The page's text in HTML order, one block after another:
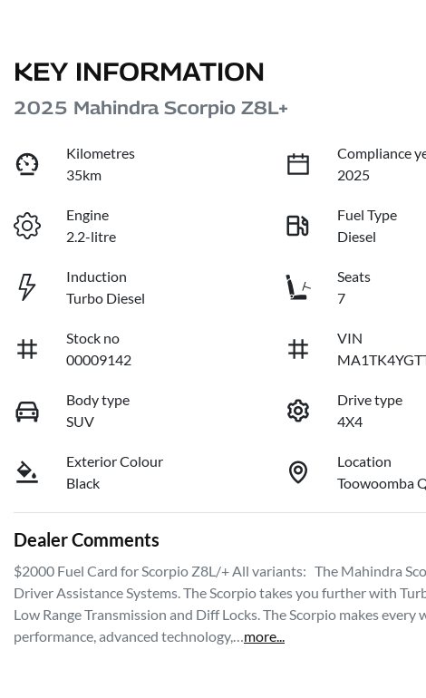
KEY INFORMATION
2025 Mahindra Scorpio Z8L+
Kilometres
35km
Compliance
2025
Engine
2.2-litre
Fuel Type
Diesel
Induction
Turbo Diesel
Seats
7
Stock no
00009142
VIN
Body type
SUV
Drive type
4X4
Exterior Colour
Black
Location
Toowoomba
Dealer Comments
$2000 Fuel Card for Scorpio Z8L/+ All variants:   The Mahindra
Driver Assistance Systems. The Scorpio takes you further with
Low Range Transmission and Diff Locks. The Scorpio makes
performance, advanced technology,…more...